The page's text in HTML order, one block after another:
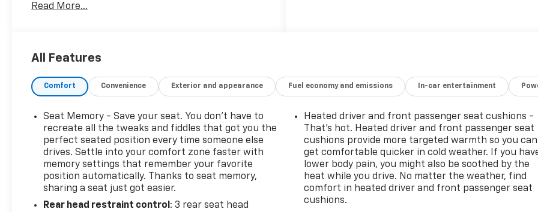
warranty coverage. Backed by Honda's renowned
reputation for quality and reliability, you can trust
this SUV to deliver a driving experience that
The 3.5L V6 DOHC 24V engine, paired with a
smooth-shifting 10-Speed Automatic transmission
and All-Wheel Drive, provides the power and
capability to tackle any terrain. With an EPA-
estimated 18 city/23 highway MPG, this Passport
TrailSport balances performance and efficiency,
making it an exceptional choice for your active
Read More...
All Features
Comfort Convenience Exterior and appearance Fuel economy and emissions In-car entertainment
Seat Memory - Save your seat. You don’t have to
recreate all the tweaks and fiddles that got you the
perfect seated position every time someone else
drives. Settle into your comfort zone faster with
memory settings that remember your favorite
position automatically. Thanks to seat memory,
sharing a seat just got easier.
Rear head restraint control: 3 rear seat head
Heated driver and front passenger seat cushions -
That’s hot. Heated driver and front passenger seat
cushions provide more targeted warmth so you can
get comfortable quicker in cold weather. If you
lower body pain, you might also be soothed by the
heat while you drive. No matter the weather, find
comfort in heated driver and front passenger seat
cushions.